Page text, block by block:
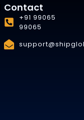
Contact
+91 99065
99065